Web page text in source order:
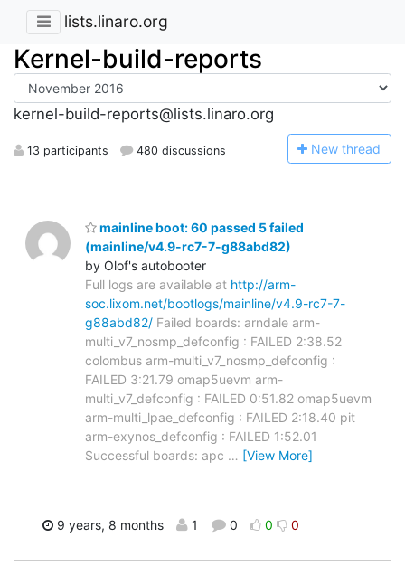
lists.linaro.org
Kernel-build-reports
kernel-build-reports@lists.linaro.org
13 participants 480 discussions New thread
mainline boot: 60 passed 5 failed
(mainline/v4.9-rc7-7-g88abd82)
by Olof's autobooter
Full logs are available at http://arm-
soc.lixom.net/bootlogs/mainline/v4.9-rc7-7-
g88abd82/ Failed boards: arndale arm-
multi_v7_nosmp_defconfig : FAILED 2:38.52
colombus arm-multi_v7_nosmp_defconfig :
FAILED 3:21.79 omap5uevm arm-
multi_v7_defconfig : FAILED 0:51.82 omap5uevm
arm-multi_lpae_defconfig : FAILED 2:18.40 pit
arm-exynos_defconfig : FAILED 1:52.01
Successful boards: apc … [View More]
9 years, 8 months 1 0 0 0